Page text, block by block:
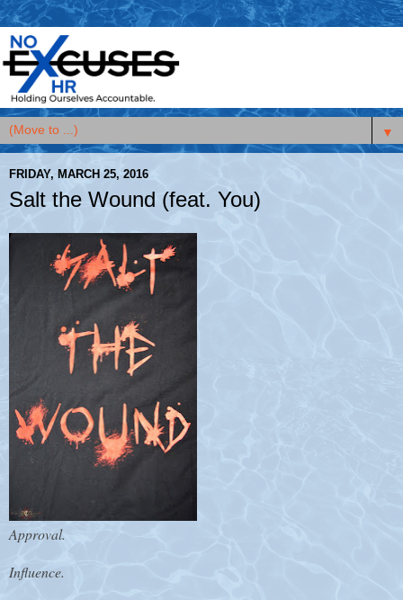
▼
FRIDAY, MARCH 25, 2016
Salt the Wound (feat. You)
Approval.
Influence.